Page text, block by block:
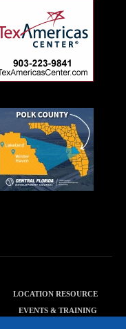
LOCATION RESOURCE
EVENTS & TRAINING